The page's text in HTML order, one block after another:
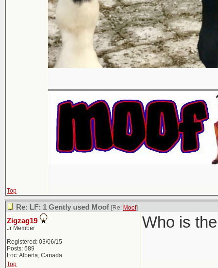
Top
Re: LF: 1 Gently used Moof [Re: Moof]
Zigzag19
Jr Member
Registered: 03/06/15
Posts: 589
Loc: Alberta, Canada
Who is
Top